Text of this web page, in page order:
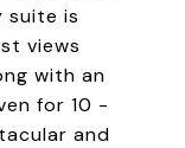
suite is
views
with an
for 10 -
and